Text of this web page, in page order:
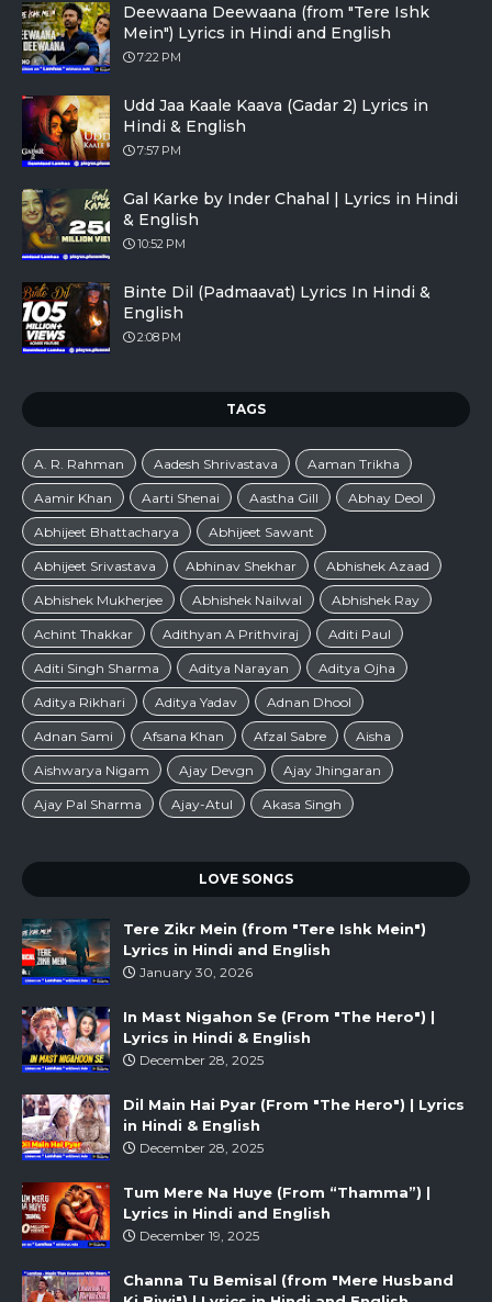
Deewaana Deewaana (from "Tere Ishk
Mein") Lyrics in Hindi and English
7:22 PM
Udd Jaa Kaale Kaava (Gadar 2) Lyrics in
Hindi & English
7:57 PM
Gal Karke by Inder Chahal | Lyrics in Hindi
& English
10:52 PM
Binte Dil (Padmaavat) Lyrics In Hindi &
English
2:08 PM
TAGS
A. R. Rahman Aadesh Shrivastava Aaman Trikha
Aamir Khan Aarti Shenai Aastha Gill Abhay Deol
Abhijeet Bhattacharya Abhijeet Sawant
Abhijeet Srivastava Abhinav Shekhar Abhishek Azaad
Abhishek Mukherjee Abhishek Nailwal Abhishek Ray
Achint Thakkar Adithyan A Prithviraj Aditi Paul
Aditi Singh Sharma Aditya Narayan Aditya Ojha
Aditya Rikhari Aditya Yadav Adnan Dhool
Adnan Sami Afsana Khan Afzal Sabre Aisha
Aishwarya Nigam Ajay Devgn Ajay Jhingaran
Ajay Pal Sharma Ajay-Atul Akasa Singh
LOVE SONGS
Tere Zikr Mein (from "Tere Ishk Mein")
Lyrics in Hindi and English
January 30, 2026
In Mast Nigahon Se (From "The Hero") |
Lyrics in Hindi & English
December 28, 2025
Dil Main Hai Pyar (From "The Hero") | Lyrics
in Hindi & English
December 28, 2025
Tum Mere Na Huye (From “Thamma”) |
Lyrics in Hindi and English
December 19, 2025
Channa Tu Bemisal (from "Mere Husband